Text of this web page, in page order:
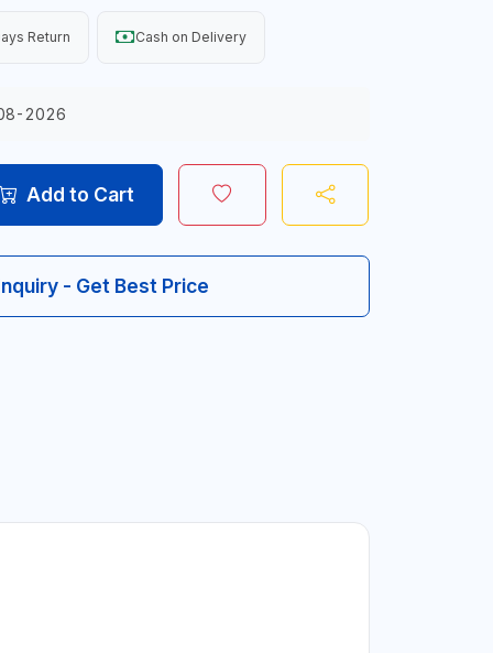
Return Cash on Delivery
2026
Add to Cart
- Get Best Price